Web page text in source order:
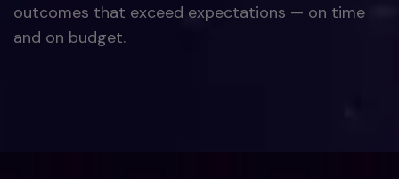
outcomes that exceed expectations — on time
and on budget.